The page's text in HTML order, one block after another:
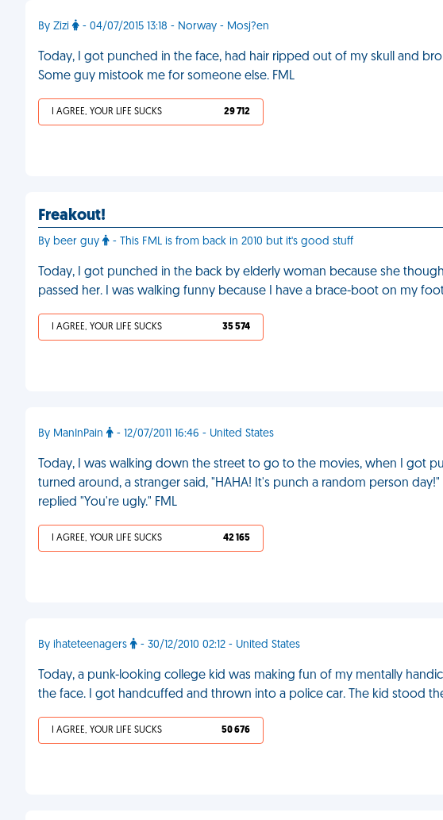
By Zizi - 04/07/2015 13:18 - Norway - Mosj?en
Today, I got punched in the face, had hair ripped out of my skull and
Some guy mistook me for someone else. FML
I AGREE, YOUR LIFE SUCKS 29 712
Freakout!
By beer guy - This FML is from back in 2010 but it's good stuff
Today, I got punched in the back by elderly woman because she
passed her. I was walking funny because I have a brace-boot on my
I AGREE, YOUR LIFE SUCKS 35 574
By ManInPain - 12/07/2011 16:46 - United States
Today, I was walking down the street to go to the movies, when I got
turned around, a stranger said, "HAHA! It's punch a random person
replied "You're ugly." FML
I AGREE, YOUR LIFE SUCKS 42 165
By ihateteenagers - 30/12/2010 02:12 - United States
Today, a punk-looking college kid was making fun of my mentally
the face. I got handcuffed and thrown into a police car. The kid stood
I AGREE, YOUR LIFE SUCKS 50 676